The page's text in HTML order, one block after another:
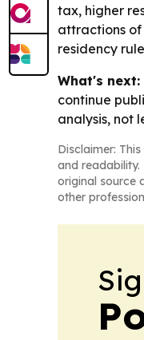
tax, higher
attractions of
residency
What's next:
continue
analysis, not
Disclaimer:
and readability.
original source
other